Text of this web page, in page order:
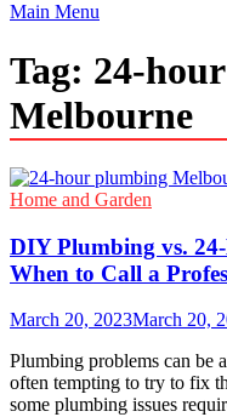
Main Menu
Tag: 24-
Melbourne
Home and Garden
DIY Plumbing vs.
When to Call a
March 20, 2023March 20,
Plumbing problems can be
often tempting to try to fix
some plumbing issues